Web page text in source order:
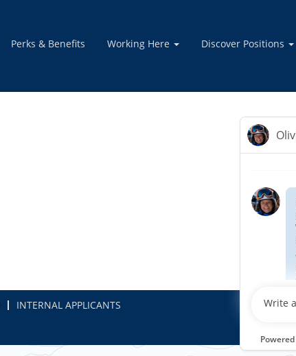
Perks & Benefits Working Here Discover Positions
INTERNAL APPLICANTS